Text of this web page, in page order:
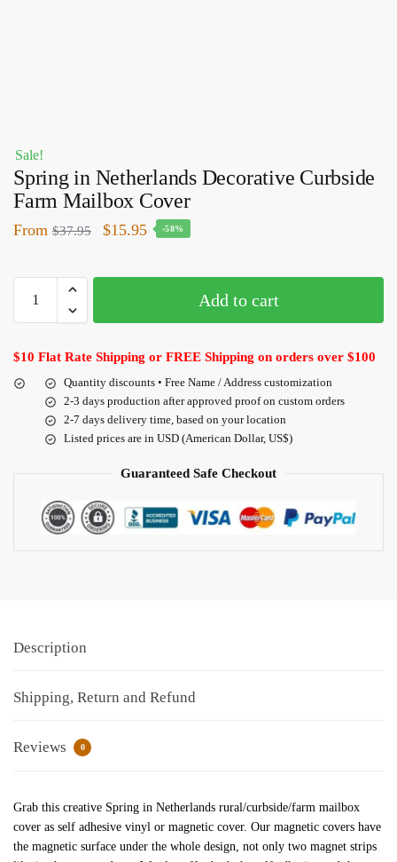
Sale!
Spring in Netherlands Decorative Curbside
Farm Mailbox Cover
From $37.95 $15.95 -58%
Add to cart
$10 Flat Rate Shipping or FREE Shipping on orders over $100
Quantity discounts • Free Name / Address customization
2-3 days production after approved proof on custom orders
2-7 days delivery time, based on your location
Listed prices are in USD (American Dollar, US$)
Guaranteed Safe Checkout
Description
Shipping, Return and Refund
Reviews 0
Grab this creative Spring in Netherlands rural/curbside/farm mailbox
cover as self adhesive vinyl or magnetic cover. Our magnetic covers have
the magnetic surface under the whole design, not only two magnet strips